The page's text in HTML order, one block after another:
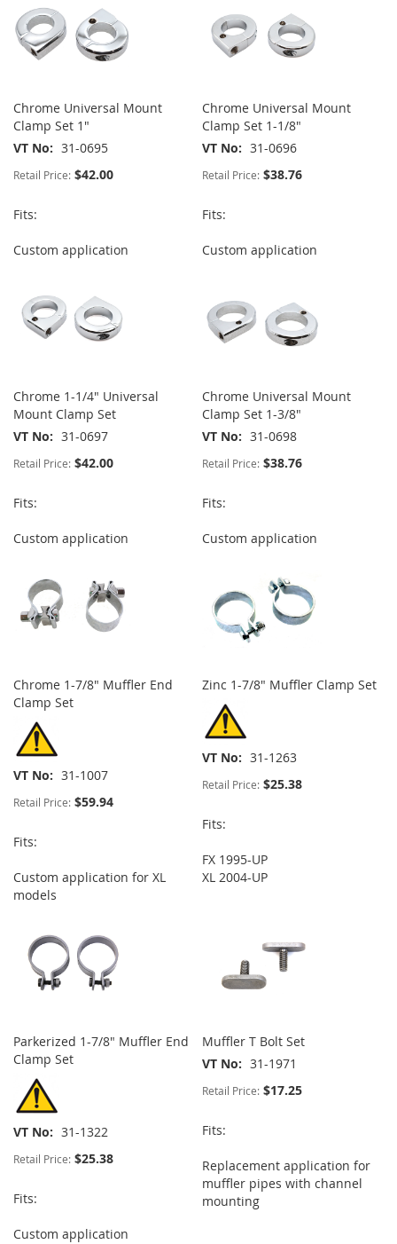
Chrome Universal Mount
Clamp Set 1"
VT No
31-0695
Retail Price: $42.00
Fits:
Custom application
Chrome Universal Mount
Clamp Set 1-1/8"
VT No
31-0696
Retail Price: $38.76
Fits:
Custom application
Chrome 1-1/4" Universal
Mount Clamp Set
VT No
31-0697
Retail Price: $42.00
Fits:
Custom application
Chrome Universal Mount
Clamp Set 1-3/8"
VT No
31-0698
Retail Price: $38.76
Fits:
Custom application
Chrome 1-7/8" Muffler End
Clamp Set
VT No 31-1007
Retail Price: $59.94
Fits:
Custom application for XL
models
Zinc 1-7/8" Muffler Clamp Set
VT No 31-1263
Retail Price: $25.38
Fits:
FX 1995-UP
XL 2004-UP
Parkerized 1-7/8" Muffler End
Clamp Set
VT No 31-1322
Retail Price: $25.38
Fits:
Custom application
Muffler T Bolt Set
VT No
31-1971
Retail Price: $17.25
Fits:
Replacement application for
muffler pipes with channel
mounting